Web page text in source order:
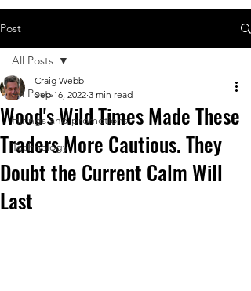
Post
All Posts
Hirings and promotions
Technology
All Posts
Wood's Wild Times Made These
Traders More Cautious. They
Doubt the Current Calm Will
Last
Craig Webb
Sep 16, 2022 3 min read